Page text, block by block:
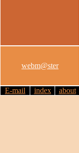
webm@ster
E-mail index about